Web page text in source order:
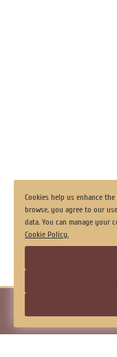
Cookies help us enhance
browse, you agree to our
data. You can manage
Cookie Policy.
View all